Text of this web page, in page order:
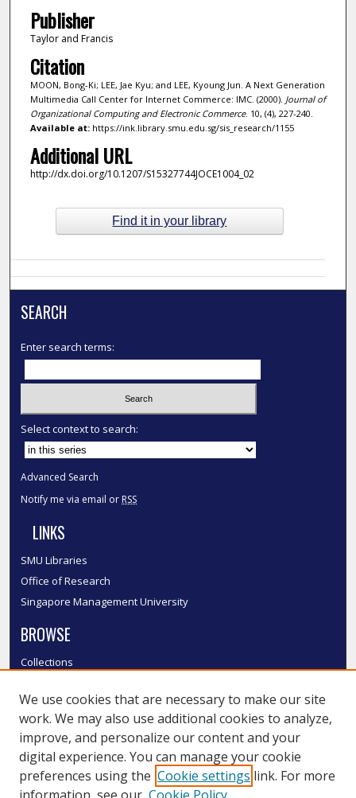
Publisher
Taylor and Francis
Citation
MOON, Bong-Ki; LEE, Jae Kyu; and LEE, Kyoung Jun. A Next Generation
Multimedia Call Center for Internet Commerce: IMC. (2000). Journal of
Organizational Computing and Electronic Commerce. 10, (4), 227-240.
Available at:https://ink.library.smu.edu.sg/sis_research/1155
Additional URL
http://dx.doi.org/10.1207/S15327744JOCE1004_02
Find it in your library
SEARCH
Enter search terms:
Select context to search:
Advanced Search
Notify me via email or RSS
LINKS
SMU Libraries
Office of Research
Singapore Management University
BROWSE
Collections
Authors
SMU Authors
SMU Research Areas
LINKS
We use cookies that are necessary to make our site
work. We may also use additional cookies to analyze,
improve, and personalize our content and your
digital experience. You can manage your cookie
preferences using the Cookie settings link. For more